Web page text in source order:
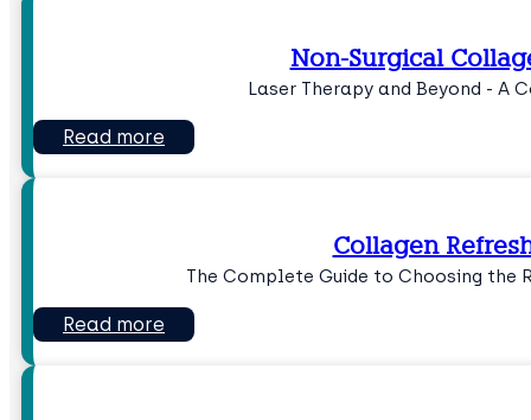
Non-Surgical
Laser Therapy and Beyond - A
Read more
Collagen
The Complete Guide to Choosing the
Read more